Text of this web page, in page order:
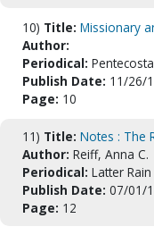
10) Title: Missionary
Author:
Periodical:
Publish Date: 11/26/
Page: 10
11) Title: Notes : The
Author: Reiff, Anna C.
Periodical: Latter
Publish Date: 07/01/
Page: 12